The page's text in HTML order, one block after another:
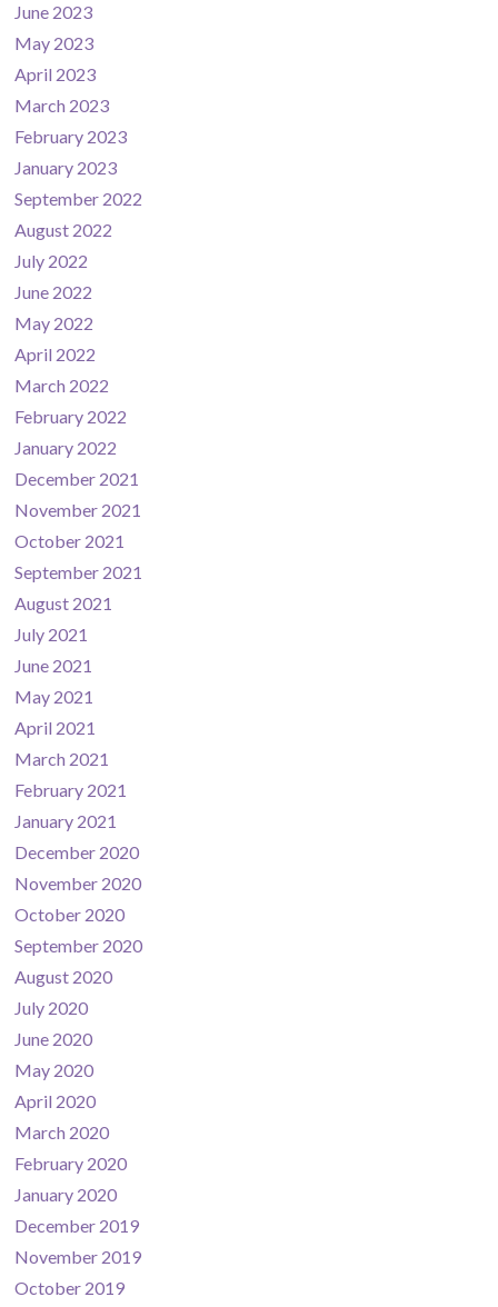
June 2023
May 2023
April 2023
March 2023
February 2023
January 2023
September 2022
August 2022
July 2022
June 2022
May 2022
April 2022
March 2022
February 2022
January 2022
December 2021
November 2021
October 2021
September 2021
August 2021
July 2021
June 2021
May 2021
April 2021
March 2021
February 2021
January 2021
December 2020
November 2020
October 2020
September 2020
August 2020
July 2020
June 2020
May 2020
April 2020
March 2020
February 2020
January 2020
December 2019
November 2019
October 2019